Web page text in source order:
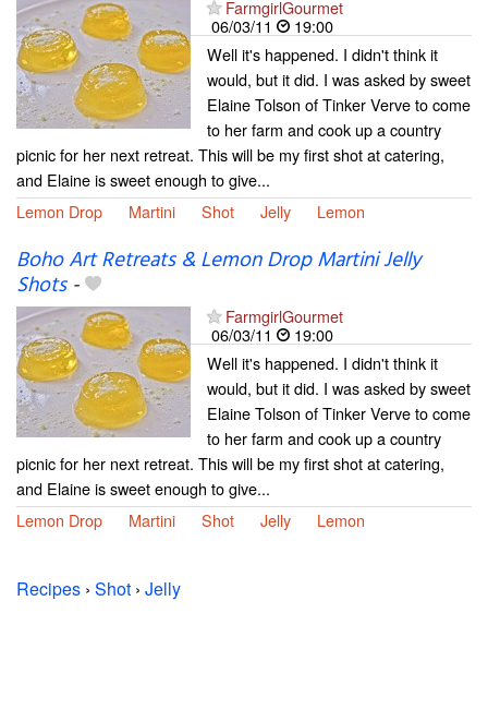
FarmgirlGourmet
06/03/11
19:00
Well it's happened. I didn't think it
would, but it did. I was asked by sweet
Elaine Tolson of Tinker Verve to come
to her farm and cook up a country
picnic for her next retreat. This will be my first shot at catering,
and Elaine is sweet enough to give...
Lemon Drop
Martini Shot Jelly Lemon
Boho Art Retreats & Lemon Drop Martini Jelly
Shots-
FarmgirlGourmet
06/03/11
19:00
Well it's happened. I didn't think it
would, but it did. I was asked by sweet
Elaine Tolson of Tinker Verve to come
to her farm and cook up a country
picnic for her next retreat. This will be my first shot at catering,
and Elaine is sweet enough to give...
Lemon Drop
Martini Shot Jelly Lemon
Recipes › Shot › Jelly